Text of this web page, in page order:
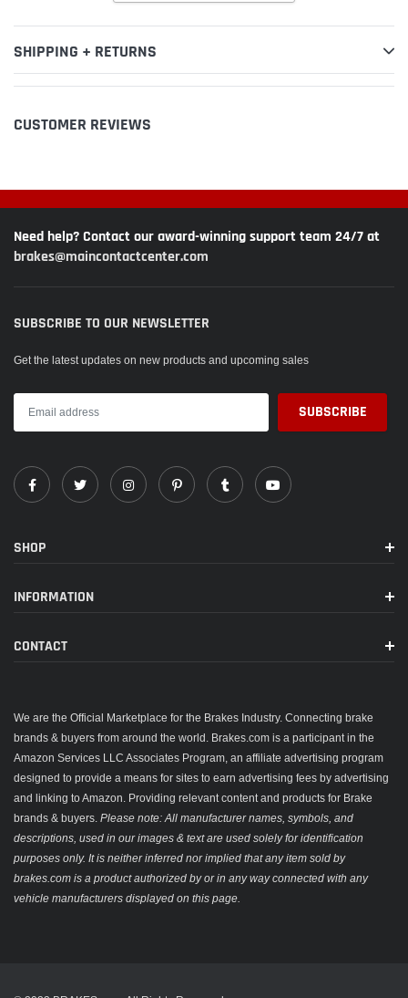
SHIPPING + RETURNS
CUSTOMER REVIEWS
Need help? Contact our award-winning support team 24/7 at
brakes@maincontactcenter.com
SUBSCRIBE TO OUR NEWSLETTER
Get the latest updates on new products and upcoming sales
SHOP
INFORMATION
CONTACT
We are the Official Marketplace for the Brakes Industry. Connecting brake
brands & buyers from around the world. Brakes.com is a participant in the
Amazon Services LLC Associates Program, an affiliate advertising program
designed to provide a means for sites to earn advertising fees by advertising
and linking to Amazon. Providing relevant content and products for Brake
brands & buyers. Please note: All manufacturer names, symbols, and
descriptions, used in our images & text are used solely for identification
purposes only. It is neither inferred nor implied that any item sold by
brakes.com is a product authorized by or in any way connected with any
vehicle manufacturers displayed on this page.